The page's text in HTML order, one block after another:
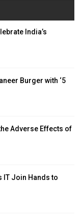
India’s
Burger with ‘5
Adverse Effects of
IT Join Hands to